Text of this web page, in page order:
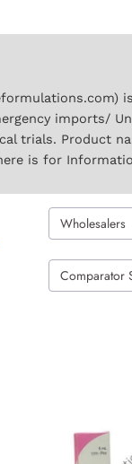
imports/
trials. Product
is for
Wholesalers
Comparator